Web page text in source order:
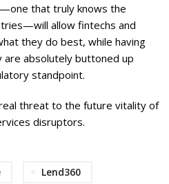
that truly knows the
allow fintechs and
they do best, while having
absolutely buttoned up
standpoint.
threat to the future vitality of
disruptors.
Lend360